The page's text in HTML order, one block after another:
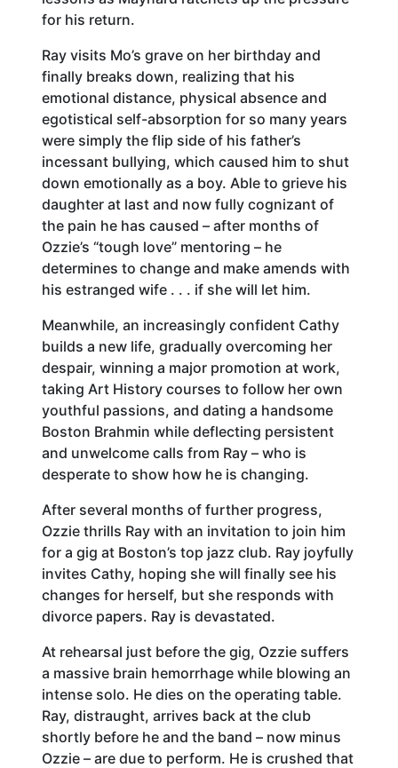
for his return.
Ray visits Mo’s grave on her birthday and
finally breaks down, realizing that his
emotional distance, physical absence and
egotistical self-absorption for so many years
were simply the flip side of his father’s
incessant bullying, which caused him to shut
down emotionally as a boy. Able to grieve his
daughter at last and now fully cognizant of
the pain he has caused – after months of
Ozzie’s “tough love” mentoring – he
determines to change and make amends with
his estranged wife . . . if she will let him.
Meanwhile, an increasingly confident Cathy
builds a new life, gradually overcoming her
despair, winning a major promotion at work,
taking Art History courses to follow her own
youthful passions, and dating a handsome
Boston Brahmin while deflecting persistent
and unwelcome calls from Ray – who is
desperate to show how he is changing.
After several months of further progress,
Ozzie thrills Ray with an invitation to join him
for a gig at Boston’s top jazz club. Ray joyfully
invites Cathy, hoping she will finally see his
changes for herself, but she responds with
divorce papers. Ray is devastated.
At rehearsal just before the gig, Ozzie suffers
a massive brain hemorrhage while blowing an
intense solo. He dies on the operating table.
Ray, distraught, arrives back at the club
shortly before he and the band – now minus
Ozzie – are due to perform. He is crushed that